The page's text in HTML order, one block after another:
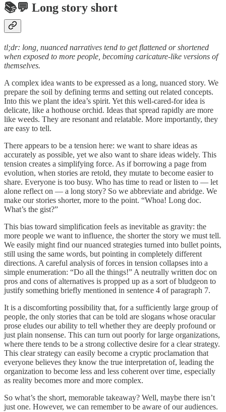
📚💬 Long story short
tl;dr: long, nuanced narratives tend to get flattened or shortened
when exposed to more people, becoming caricature-like versions of
themselves.
A complex idea wants to be expressed as a long, nuanced story. We
prepare the soil by defining terms and setting out related concepts.
Into this we plant the idea’s spirit. Yet this well-cared-for idea is
delicate, like a hothouse orchid. Ideas that spread rapidly are more
like weeds. They are resonant and relatable. More importantly, they
are easy to tell.
There appears to be a tension here: we want to share ideas as
accurately as possible, yet we also want to share ideas widely. This
tension creates a simplifying force. As if borrowing a page from
evolution, when stories are retold, they mutate to become easier to
share. Everyone is too busy. Who has time to read or listen to — let
alone reflect on — a long story? So we abbreviate and abridge. We
make our stories shorter, more to the point. “Whoa! Long doc.
What’s the gist?”
This bias toward simplification feels as inevitable as gravity: the
more people we want to influence, the shorter the story we must tell.
We easily might find our nuanced strategies turned into bullet points,
still using the same words, but pointing in completely different
directions. A careful analysis of forces in tension collapses into a
simple enumeration: “Do all the things!” A neutrally written doc on
pros and cons of alternatives is propped up as a sort of bludgeon to
justify something briefly mentioned in sentence 4 of paragraph 7.
It is a discomforting possibility that, for a sufficiently large group of
people, the only stories that can be told are slogans whose oracular
prose eludes our ability to tell whether they are deeply profound or
just plain nonsense. This can turn out poorly for large organizations,
where there tends to be a strong collective desire for a clear strategy.
This clear strategy can easily become a cryptic proclamation that
everyone believes they know the true interpretation of, leading the
organization to become less and less coherent over time, especially
as reality becomes more and more complex.
So what’s the short, memorable takeaway? Well, maybe there isn’t
just one. However, we can remember to be aware of our audiences.